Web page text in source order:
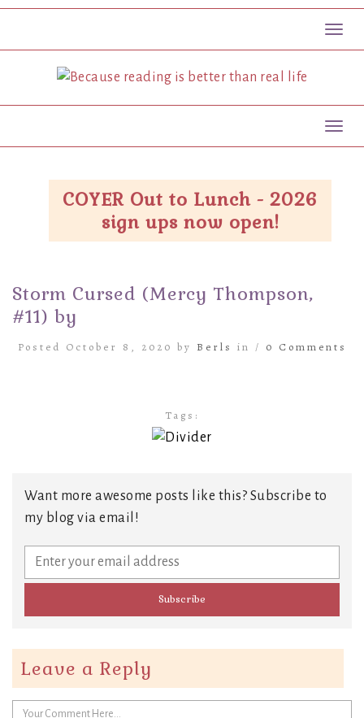
COYER Out to Lunch - 2026
sign ups now open!
Storm Cursed (Mercy Thompson,
#11) by
Posted October 8, 2020 by Berls in / 0 Comments
Tags:
Want more awesome posts like this? Subscribe to
my blog via email!
Leave a Reply